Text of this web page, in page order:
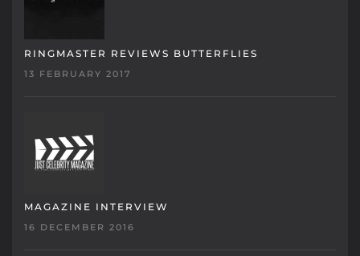
RINGMASTER REVIEWS BUTTERFLIES
13 FEBRUARY 2017
MAGAZINE INTERVIEW
16 DECEMBER 2016